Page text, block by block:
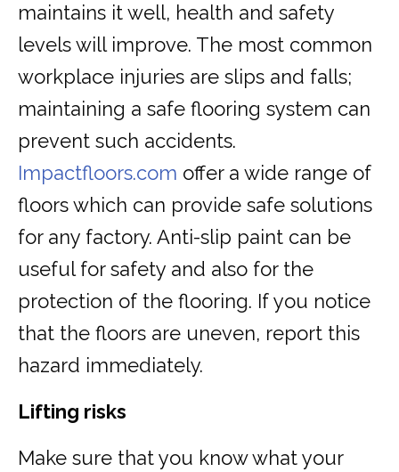
maintains it well, health and safety
levels will improve. The most common
workplace injuries are slips and falls;
maintaining a safe flooring system can
prevent such accidents.
Impactfloors.com offer a wide range of
floors which can provide safe solutions
for any factory. Anti-slip paint can be
useful for safety and also for the
protection of the flooring. If you notice
that the floors are uneven, report this
hazard immediately.
Lifting risks
Make sure that you know what your